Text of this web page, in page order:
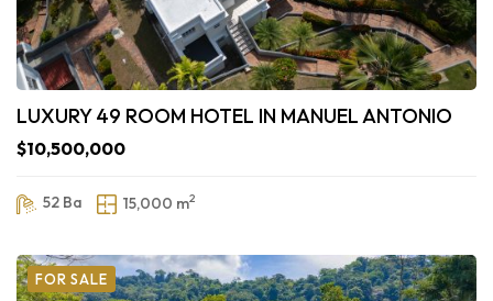
LUXURY 49 ROOM HOTEL IN MANUEL ANTONIO
$10,500,000
52 Ba 15,000 m2
FOR SALE